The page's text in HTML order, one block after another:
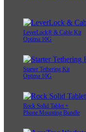
LeverLock® & Cable Kit
Optima 10G
Starter Tethering Kit
Optima 10G
Rock Solid Tablet +
Phone Mounting Bundle